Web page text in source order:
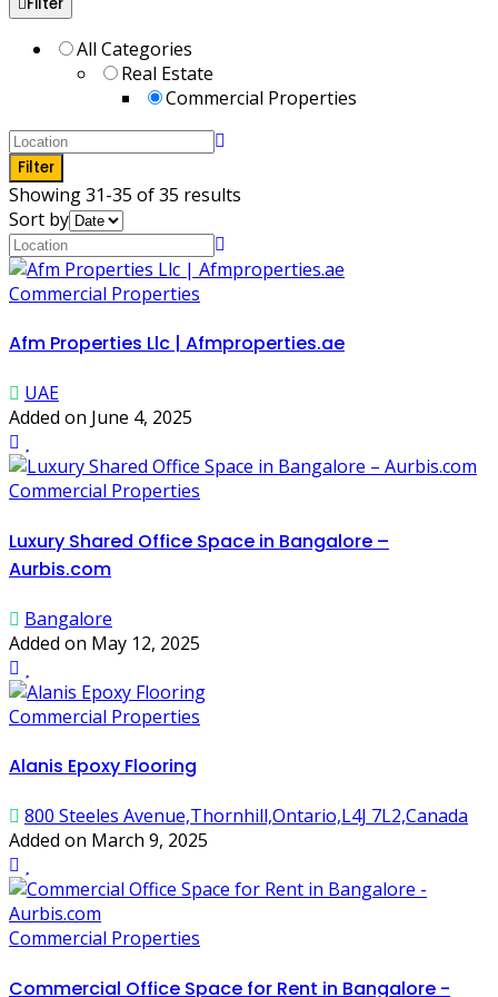
All Categories
Real Estate
Commercial Properties
Filter
Showing 31-35 of 35 results
Sort by
Commercial Properties
Afm Properties Llc | Afmproperties.ae
UAE
Added on June 4, 2025
Commercial Properties
Luxury Shared Office Space in Bangalore –
Aurbis.com
Bangalore
Added on May 12, 2025
Commercial Properties
Alanis Epoxy Flooring
800 Steeles Avenue,Thornhill,Ontario,L4J 7L2,Canada
Added on March 9, 2025
Commercial Properties
Commercial Office Space for Rent in Bangalore -